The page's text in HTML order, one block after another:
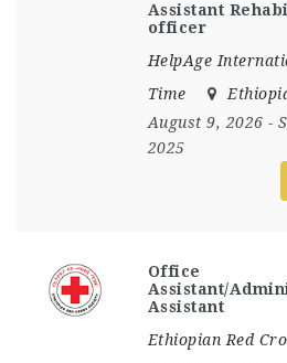
Assistant
officer
HelpAge
Time
August 9, 2026 -
2025
Office
Assistant/
Assistant
Ethiopian Red